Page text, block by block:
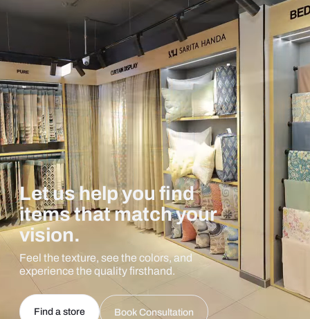
Let us help you find
items that match your
vision.
Feel the texture, see the colors, and
experience the quality firsthand.
Find a store Book Consultation